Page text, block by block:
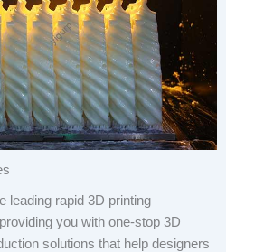
leading rapid 3D printing
you with one-stop 3D
solutions that help designers